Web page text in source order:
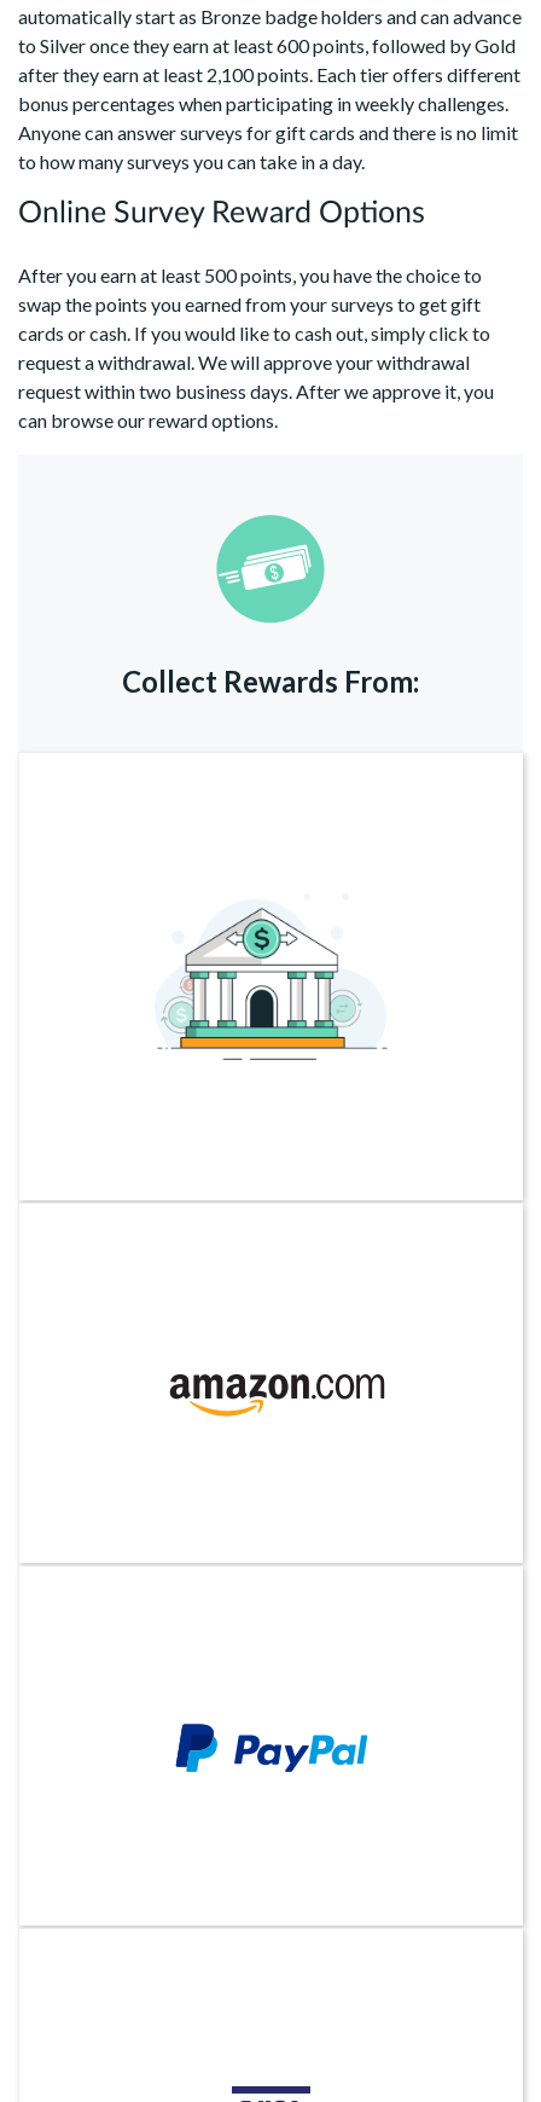
automatically start as Bronze badge holders and can advance
to Silver once they earn at least 600 points, followed by Gold
after they earn at least 2,100 points. Each tier offers different
bonus percentages when participating in weekly challenges.
Anyone can answer surveys for gift cards and there is no limit
to how many surveys you can take in a day.
Online Survey Reward Options
After you earn at least 500 points, you have the choice to
swap the points you earned from your surveys to get gift
cards or cash. If you would like to cash out, simply click to
request a withdrawal. We will approve your withdrawal
request within two business days. After we approve it, you
can browse our reward options.
Collect Rewards From: